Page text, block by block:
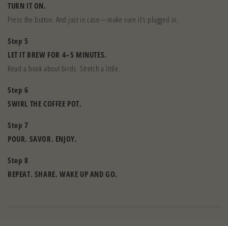
TURN IT ON.
Press the button. And just in case—make sure it’s plugged in.
Step 5
LET IT BREW FOR 4–5 MINUTES.
Read a book about birds. Stretch a little.
Step 6
SWIRL THE COFFEE POT.
Step 7
POUR. SAVOR. ENJOY.
Step 8
REPEAT. SHARE. WAKE UP AND GO.